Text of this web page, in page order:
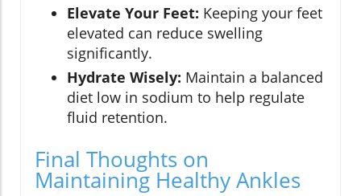
Elevate Your Feet: Keeping your feet
elevated can reduce swelling
significantly.
Hydrate Wisely: Maintain a balanced
diet low in sodium to help regulate
fluid retention.
Final Thoughts on
Maintaining Healthy Ankles